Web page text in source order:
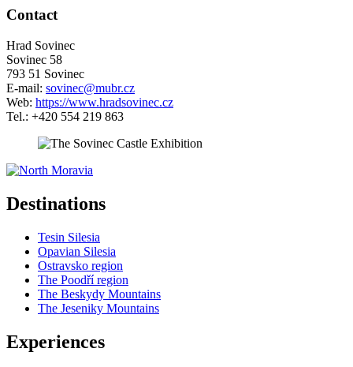
Contact
Hrad Sovinec
Sovinec 58
793 51 Sovinec
E-mail: sovinec@mubr.cz
Web: https://www.hradsovinec.cz
Tel.: +420 554 219 863
−
Destinations
Tesin Silesia
Opavian Silesia
Ostravsko region
The Poodří region
The Beskydy Mountains
The Jeseniky Mountains
Experiences